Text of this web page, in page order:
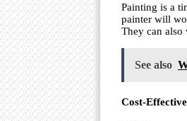
Painting is a
painter will
They can also
See also
Cost-Effective